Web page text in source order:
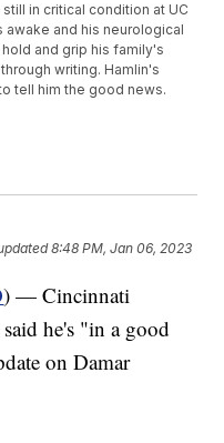
in critical condition at UC
awake and his neurological
and grip his family's
writing. Hamlin's
tell him the good news.
8:48 PM, Jan 06, 2023
) — Cincinnati
he's "in a good
on Damar